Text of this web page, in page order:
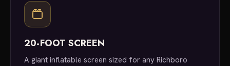
20-FOOT SCREEN
A giant inflatable screen sized for any Richboro